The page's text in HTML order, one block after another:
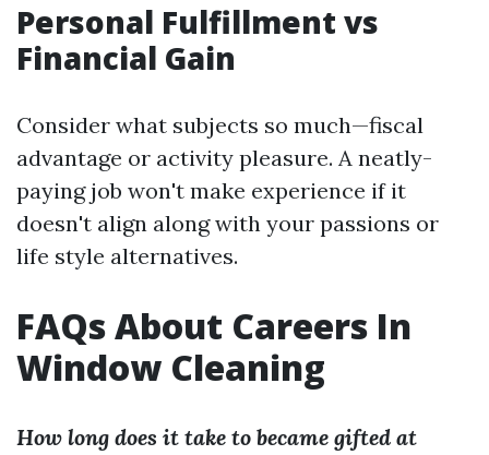
Personal Fulfillment vs
Financial Gain
Consider what subjects so much—fiscal
advantage or activity pleasure. A neatly-
paying job won't make experience if it
doesn't align along with your passions or
life style alternatives.
FAQs About Careers In
Window Cleaning
How long does it take to became gifted at